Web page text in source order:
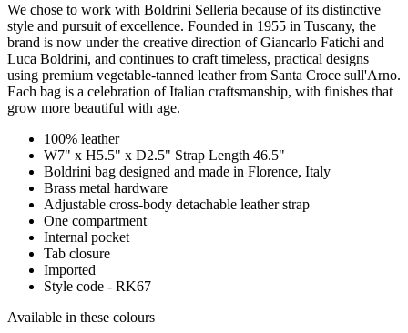
We chose to work with Boldrini Selleria because of its distinctive
style and pursuit of excellence. Founded in 1955 in Tuscany, the
brand is now under the creative direction of Giancarlo Fatichi and
Luca Boldrini, and continues to craft timeless, practical designs
using premium vegetable-tanned leather from Santa Croce sull'Arno.
Each bag is a celebration of Italian craftsmanship, with finishes that
grow more beautiful with age.
100% leather
W7" x H5.5" x D2.5" Strap Length 46.5"
Boldrini bag designed and made in Florence, Italy
Brass metal hardware
Adjustable cross-body detachable leather strap
One compartment
Internal pocket
Tab closure
Imported
Style code - RK67
Available in these colours